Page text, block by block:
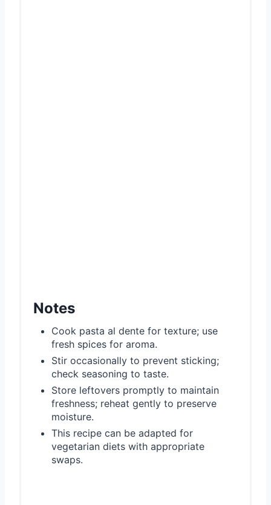
Notes
Cook pasta al dente for texture; use
fresh spices for aroma.
Stir occasionally to prevent sticking;
check seasoning to taste.
Store leftovers promptly to maintain
freshness; reheat gently to preserve
moisture.
This recipe can be adapted for
vegetarian diets with appropriate
swaps.